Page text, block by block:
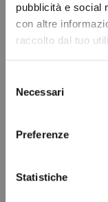
pubblicità e social
con altre
raccolto dal tuo
delNecessari
Preferenze
Statistiche
R404A - 1.1
€99.00